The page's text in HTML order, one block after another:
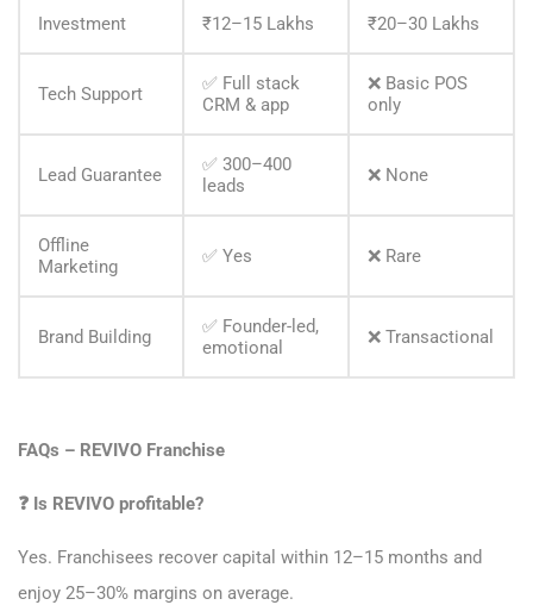
Investment ₹12–15 Lakhs ₹20–30 Lakhs
Tech Support
✅ Full stack
CRM & app
❌ Basic POS
only
Lead Guarantee
✅ 300–400
leads
❌ None
Offline
Marketing
✅ Yes ❌ Rare
Brand Building
✅ Founder-led,
emotional
❌ Transactional
FAQs – REVIVO Franchise
❓ Is REVIVO profitable?
Yes. Franchisees recover capital within 12–15 months and
enjoy 25–30% margins on average.